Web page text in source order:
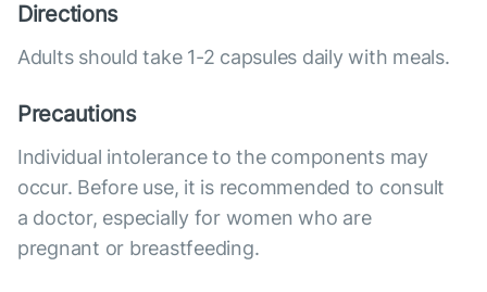
Directions
Adults should take 1-2 capsules daily with meals.
Precautions
Individual intolerance to the components may
occur. Before use, it is recommended to consult
a doctor, especially for women who are
pregnant or breastfeeding.